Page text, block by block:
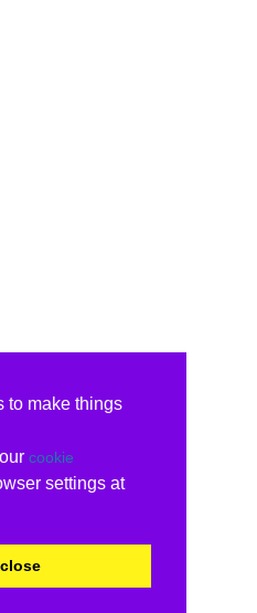
to make things
cookie
settings at